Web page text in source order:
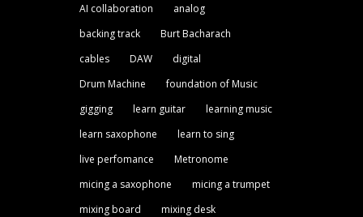
AI collaboration
analog
backing track
Burt Bacharach
cables
DAW
digital
Drum Machine
foundation of Music
gigging
learn guitar
learning music
learn saxophone
learn to sing
live perfomance
Metronome
micing a saxophone
micing a trumpet
mixing board
mixing desk